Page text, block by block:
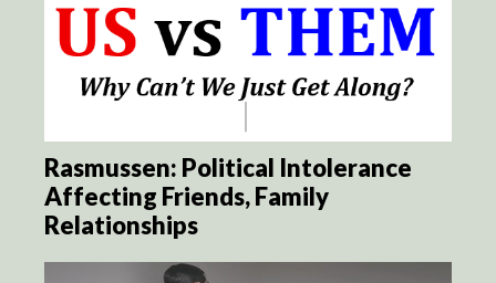
Rasmussen: Political Intolerance
Affecting Friends, Family
Relationships